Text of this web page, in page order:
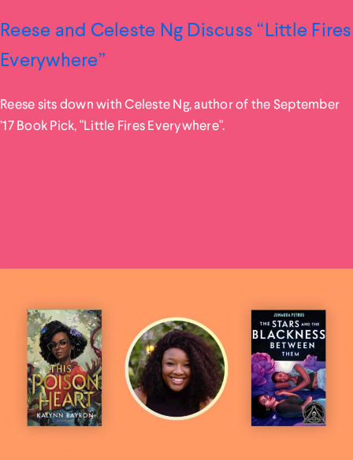
Reese and Celeste Ng Discuss “Little Fires
Everywhere”
Reese sits down with Celeste Ng, author of the September
’17 Book Pick, "Little Fires Everywhere".